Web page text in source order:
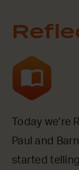
Today
Paul and
started